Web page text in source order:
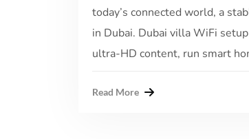
today’s connected world, a
in Dubai. Dubai villa WiFi
ultra-HD content, run smart
Read More